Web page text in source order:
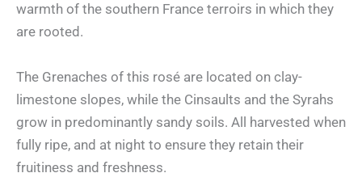
warmth of the southern France terroirs in which they
are rooted.
The Grenaches of this rosé are located on clay-
limestone slopes, while the Cinsaults and the Syrahs
grow in predominantly sandy soils. All harvested when
fully ripe, and at night to ensure they retain their
fruitiness and freshness.